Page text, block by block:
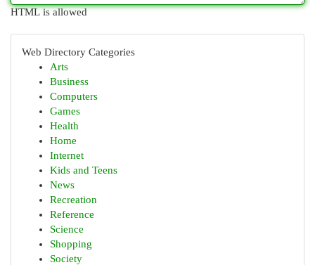
HTML is allowed
Web Directory Categories
Arts
Business
Computers
Games
Health
Home
Internet
Kids and Teens
News
Recreation
Reference
Science
Shopping
Society